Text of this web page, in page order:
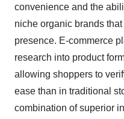
convenience and the
niche organic brands
presence. E-commerce
research into product
allowing shoppers to
ease than in traditional
combination of superior